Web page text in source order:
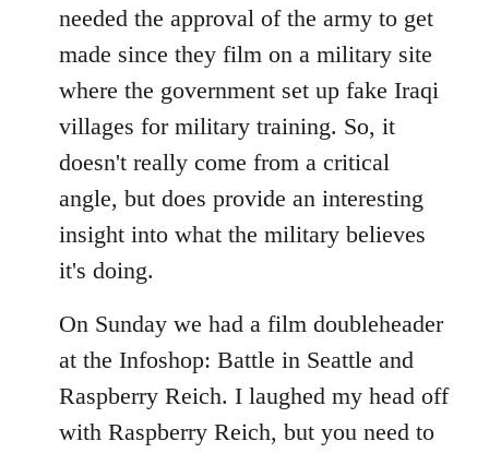
needed the approval of the army to get
made since they film on a military site
where the government set up fake Iraqi
villages for military training. So, it
doesn't really come from a critical
angle, but does provide an interesting
insight into what the military believes
it's doing.
On Sunday we had a film doubleheader
at the Infoshop: Battle in Seattle and
Raspberry Reich. I laughed my head off
with Raspberry Reich, but you need to